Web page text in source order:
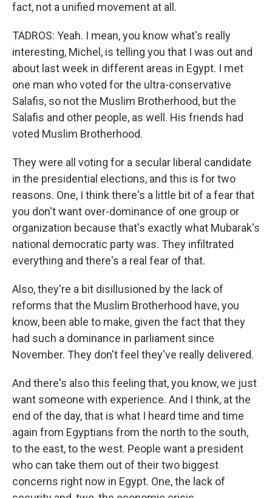
fact, not a unified movement at all.
TADROS: Yeah. I mean, you know what's really
interesting, Michel, is telling you that I was out and
about last week in different areas in Egypt. I met
one man who voted for the ultra-conservative
Salafis, so not the Muslim Brotherhood, but the
Salafis and other people, as well. His friends had
voted Muslim Brotherhood.
They were all voting for a secular liberal candidate
in the presidential elections, and this is for two
reasons. One, I think there's a little bit of a fear that
you don't want over-dominance of one group or
organization because that's exactly what Mubarak's
national democratic party was. They infiltrated
everything and there's a real fear of that.
Also, they're a bit disillusioned by the lack of
reforms that the Muslim Brotherhood have, you
know, been able to make, given the fact that they
had such a dominance in parliament since
November. They don't feel they've really delivered.
And there's also this feeling that, you know, we just
want someone with experience. And I think, at the
end of the day, that is what I heard time and time
again from Egyptians from the north to the south,
to the east, to the west. People want a president
who can take them out of their two biggest
concerns right now in Egypt. One, the lack of